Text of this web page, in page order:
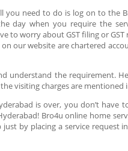
you need to do is log on to the
day when you require the
to worry about GST filing or
our website are chartered
understand the requirement.
visiting charges are
is over, you don’t
Bro4u online home
by placing a service request